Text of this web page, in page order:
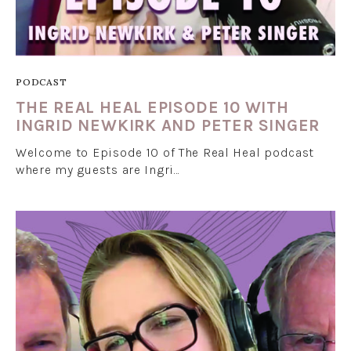
PODCAST
THE REAL HEAL EPISODE 10 WITH
INGRID NEWKIRK AND PETER SINGER
Welcome to Episode 10 of The Real Heal podcast
where my guests are Ingri…